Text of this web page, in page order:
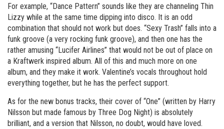
For example, “Dance Pattern” sounds like they are channeling Thin
Lizzy while at the same time dipping into disco. It is an odd
combination that should not work but does. “Sexy Trash” falls into a
funk groove (a very rocking funk groove), and then one has the
rather amusing “Lucifer Airlines” that would not be out of place on
a Kraftwerk inspired album. All of this and much more on one
album, and they make it work. Valentine’s vocals throughout hold
everything together, but he has the perfect support.
As for the new bonus tracks, their cover of “One” (written by Harry
Nilsson but made famous by Three Dog Night) is absolutely
brilliant, and a version that Nilsson, no doubt, would have loved.